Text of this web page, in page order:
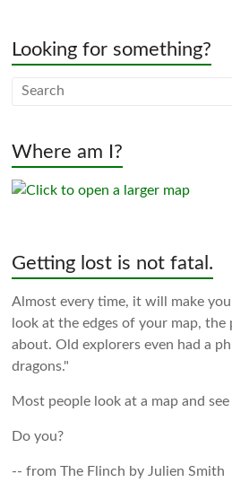
Looking for something?
Where am I?
Getting lost is not fatal.
Almost every time, it will make
look at the edges of your map, the
about. Old explorers even had a
dragons."
Most people look at a map and
Do you?
-- from The Flinch by Julien Smith